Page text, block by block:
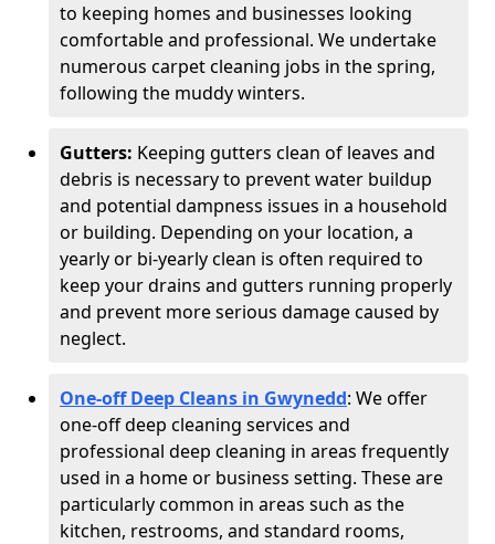
to keeping homes and businesses looking
comfortable and professional. We undertake
numerous carpet cleaning jobs in the spring,
following the muddy winters.
Gutters: Keeping gutters clean of leaves and
debris is necessary to prevent water buildup
and potential dampness issues in a household
or building. Depending on your location, a
yearly or bi-yearly clean is often required to
keep your drains and gutters running properly
and prevent more serious damage caused by
neglect.
One-off Deep Cleans in Gwynedd: We offer
one-off deep cleaning services and
professional deep cleaning in areas frequently
used in a home or business setting. These are
particularly common in areas such as the
kitchen, restrooms, and standard rooms,